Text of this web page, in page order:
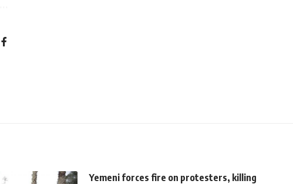
Yemeni forces fire on protesters, killing